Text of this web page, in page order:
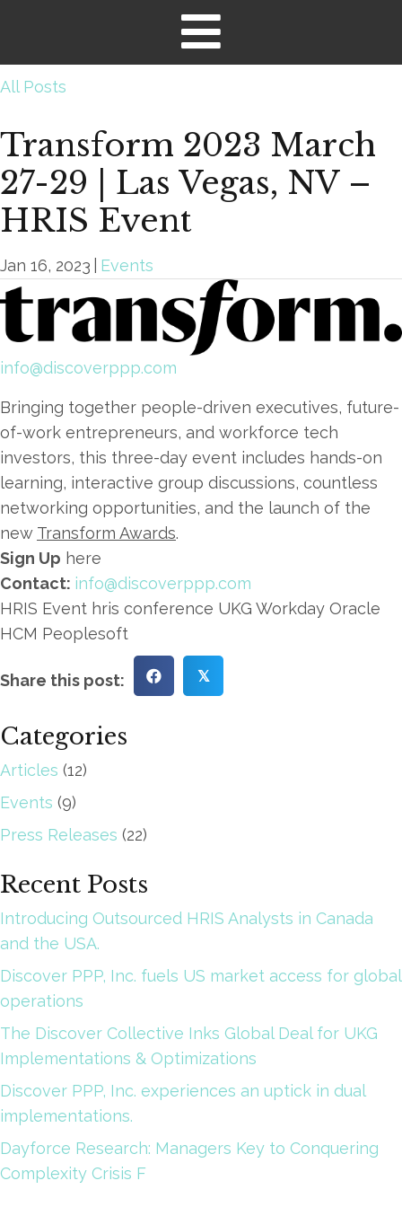
All Posts
Transform 2023 March
27-29 | Las Vegas, NV –
HRIS Event
Jan 16, 2023 Events
info@discoverppp.com
Bringing together people-driven executives, future-
of-work entrepreneurs, and workforce tech
investors, this three-day event includes hands-on
learning, interactive group discussions, countless
networking opportunities, and the launch of the
new Transform Awards.
Sign Up here
Contact: info@discoverppp.com
HRIS Event hris conference UKG Workday Oracle
HCM Peoplesoft
Share this post: 𝕏
Categories
Articles (12)
Events (9)
Press Releases (22)
Recent Posts
Introducing Outsourced HRIS Analysts in Canada
and the USA.
Discover PPP, Inc. fuels US market access for global
operations
The Discover Collective Inks Global Deal for UKG
Implementations & Optimizations
Discover PPP, Inc. experiences an uptick in dual
implementations.
Dayforce Research: Managers Key to Conquering
Complexity Crisis F